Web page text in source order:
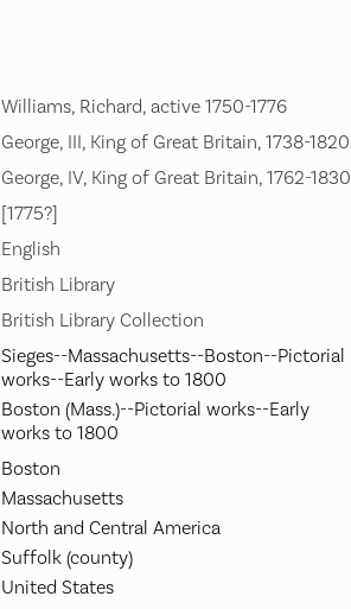
Williams, Richard, active 1750-1776
George, III, King of Great Britain, 1738-1820
George, IV, King of Great Britain, 1762-1830
[1775?]
English
British Library
British Library Collection
Sieges--Massachusetts--Boston--Pictorial
works--Early works to 1800
Boston (Mass.)--Pictorial works--Early
works to 1800
Boston
Massachusetts
North and Central America
Suffolk (county)
United States